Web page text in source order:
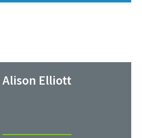
Alison Elliott